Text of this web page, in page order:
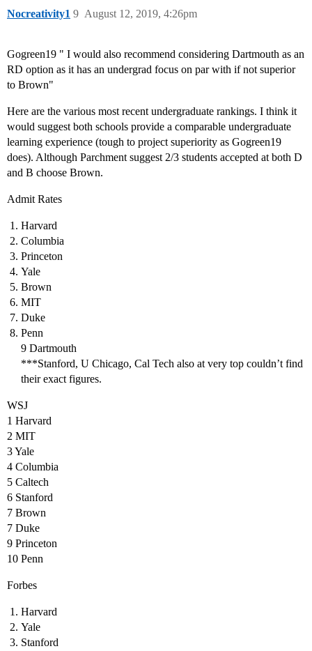
Nocreativity1 August 12, 2019, 4:26pm
9
Gogreen19 " I would also recommend considering Dartmouth as an
RD option as it has an undergrad focus on par with if not superior
to Brown"
Here are the various most recent undergraduate rankings. I think it
would suggest both schools provide a comparable undergraduate
learning experience (tough to project superiority as Gogreen19
does). Although Parchment suggest 2/3 students accepted at both D
and B choose Brown.
Admit Rates
Harvard
Columbia
Princeton
Yale
Brown
MIT
Duke
Penn
9 Dartmouth
***Stanford, U Chicago, Cal Tech also at very top couldn’t find
their exact figures.
WSJ
1 Harvard
2 MIT
3 Yale
4 Columbia
5 Caltech
6 Stanford
7 Brown
7 Duke
9 Princeton
10 Penn
Forbes
Harvard
Yale
Stanford